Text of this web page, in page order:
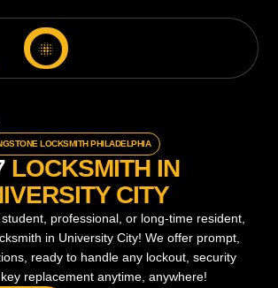
LOCKSMITH PHILADELPHIA
LOCKSMITH IN
CITY
professional, or long-time resident,
in University City! We offer prompt,
ready to handle any lockout, security
replacement anytime, anywhere!